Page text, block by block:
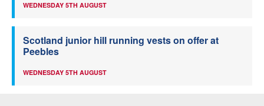
WEDNESDAY 5TH AUGUST
Scotland junior hill running vests on offer at
Peebles
WEDNESDAY 5TH AUGUST